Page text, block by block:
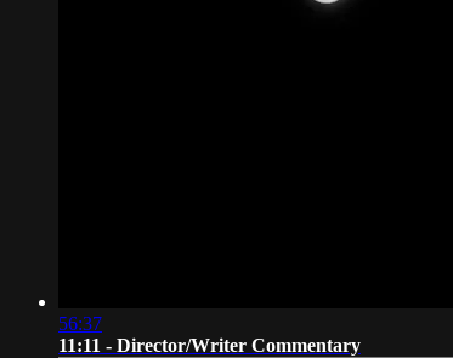
56:37
11:11 - Director/Writer Commentary